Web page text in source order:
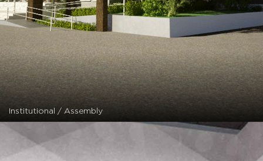
Institutional / Assembly